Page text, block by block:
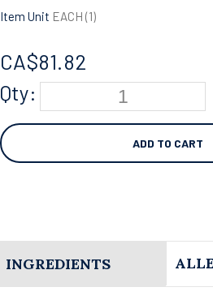
Item Unit EACH (1)
CA$81.82
Qty:
ADD TO CART
INGREDIENTS